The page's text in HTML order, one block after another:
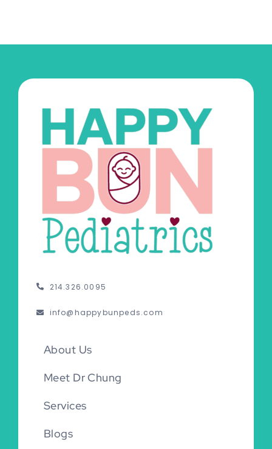
214.326.0095
info@happybunpeds.com
About Us
Meet Dr Chung
Services
Blogs